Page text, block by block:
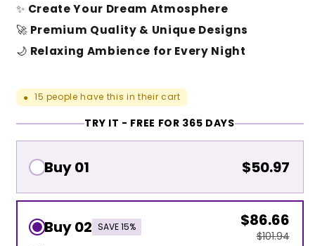
✨ Create Your Dream Atmosphere
🚀 Premium Quality & Unique Designs
🌙 Relaxing Ambience for Every Night
● 15 people have this in their cart
TRY IT - FREE FOR 365 DAYS
Buy 01 $50.97
Buy 02 SAVE 15% $86.66
$101.94